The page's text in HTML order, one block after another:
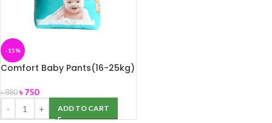
-15%
Comfort Baby Pants(16-25kg)
৳880 ৳750
ADD TO CART